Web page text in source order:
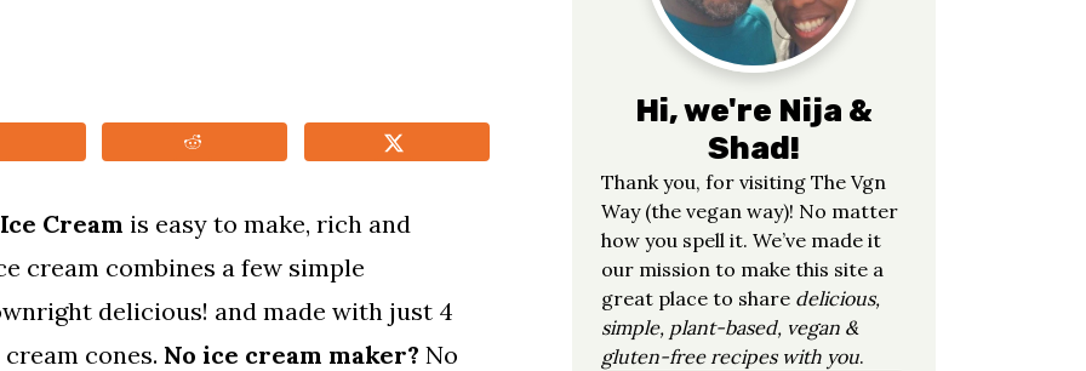
Cream is easy to make, rich and
cream combines a few simple
delicious! and made with just 4
cones. No ice cream maker? No
Hi, we're Nija &
Shad!
Thank you, for visiting The Vgn
Way (the vegan way)! No matter
how you spell it. We’ve made it
our mission to make this site a
great place to share delicious,
simple, plant-based, vegan &
gluten-free recipes with you.